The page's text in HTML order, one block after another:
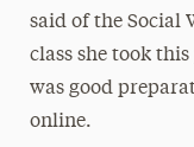
said of the Social
class she took
was good
online.